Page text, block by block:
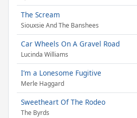
The Scream
Siouxsie And The Banshees
Car Wheels On A Gravel Road
Lucinda Williams
I’m a Lonesome Fugitive
Merle Haggard
Sweetheart Of The Rodeo
The Byrds